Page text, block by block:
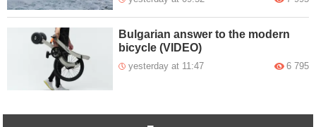
Bulgarian answer to the modern
bicycle (VIDEO)
yesterday at 11:47 6 795